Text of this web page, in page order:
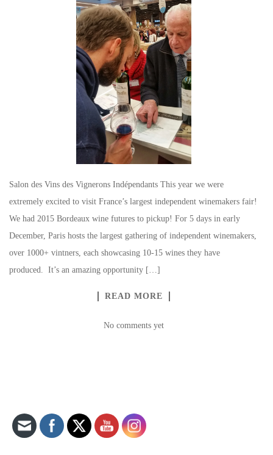
Salon des Vins des Vignerons Indépendants This year we were
extremely excited to visit France’s largest independent winemakers fair!
We had 2015 Bordeaux wine futures to pickup! For 5 days in early
December, Paris hosts the largest gathering of independent winemakers,
over 1000+ vintners, each showcasing 10-15 wines they have
produced. It’s an amazing opportunity […]
READ MORE
No comments yet